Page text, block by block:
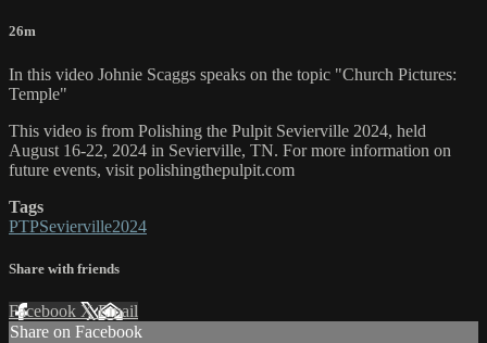
26m
In this video Johnie Scaggs speaks on the topic "Church Pictures:
Temple"
This video is from Polishing the Pulpit Sevierville 2024, held
August 16-22, 2024 in Sevierville, TN. For more information on
future events, visit polishingthepulpit.com
Tags
PTPSevierville2024
Share with friends
Facebook XEmail
Share on Facebook